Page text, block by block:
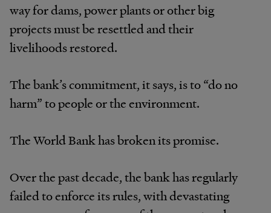
way for dams, power plants or other big
projects must be resettled and their
livelihoods restored.
The bank’s commitment, it says, is to “do no
harm” to people or the environment.
The World Bank has broken its promise.
Over the past decade, the bank has regularly
failed to enforce its rules, with devastating